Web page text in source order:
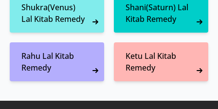
Shukra(Venus)
Lal Kitab Remedy
Shani(Saturn) Lal
Kitab Remedy
Rahu Lal Kitab
Remedy
Ketu Lal Kitab
Remedy